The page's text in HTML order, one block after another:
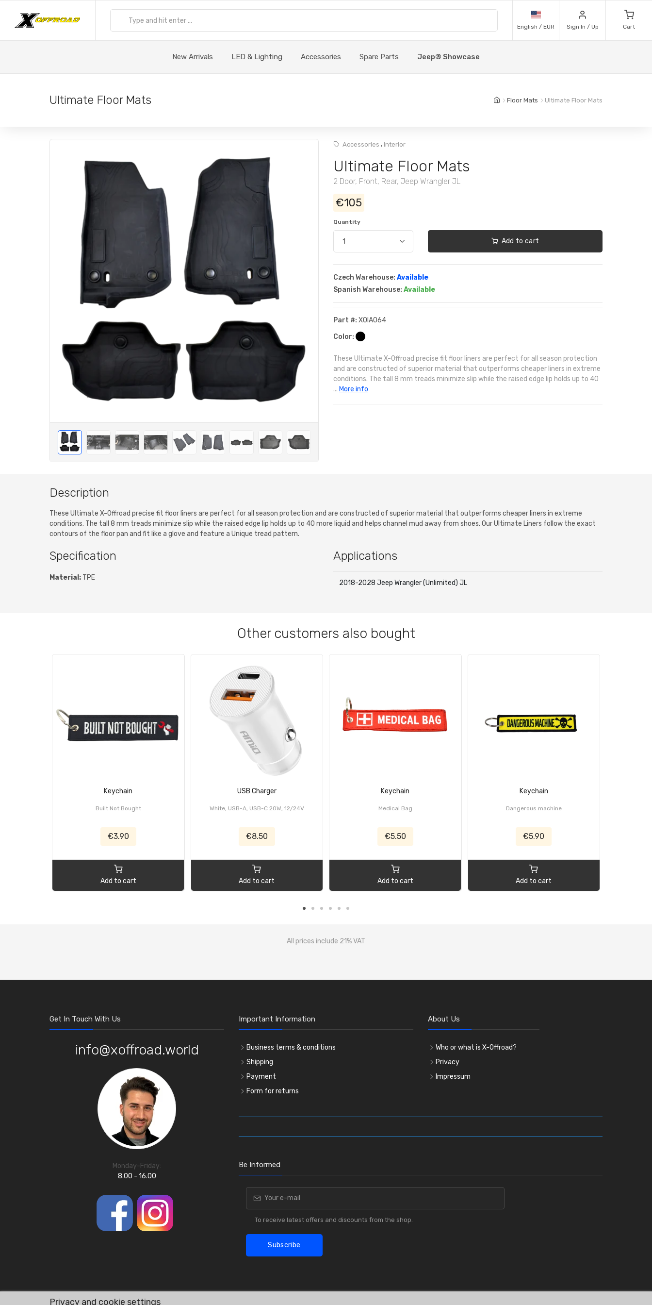
English / EUR Sign In / Up Cart
New Arrivals LED & Lighting Accessories Spare Parts Jeep® Showcase
Ultimate Floor Mats Floor Mats Ultimate Floor Mats
Accessories , Interior
Ultimate Floor Mats
2 Door, Front, Rear, Jeep Wrangler JL
€105
Quantity
Add to cart
Czech Warehouse: Available
Spanish Warehouse: Available
Part #: XOIA064
Color:
These Ultimate X-Offroad precise fit floor liners are perfect for all season protection
and are constructed of superior material that outperforms cheaper liners in extreme
conditions. The tall 8 mm treads minimize slip while the raised edge lip holds up to 40
... More info
Description
These Ultimate X-Offroad precise fit floor liners are perfect for all season protection and are constructed of superior material that outperforms cheaper liners in extreme
conditions. The tall 8 mm treads minimize slip while the raised edge lip holds up to 40 more liquid and helps channel mud away from shoes. Our Ultimate Liners follow the exact
contours of the floor pan and fit like a glove and feature a Unique tread pattern.
Specification
Material: TPE
Applications
2018-2028 Jeep Wrangler (Unlimited) JL
Other customers also bought
Keychain
Built Not Bought
€3.90
Add to cart
USB Charger
White, USB-A, USB-C 20W, 12/24V
€8.50
Add to cart
Keychain
Medical Bag
€5.50
Add to cart
Keychain
Dangerous machine
€5.90
Add to cart
All prices include 21% VAT
Get In Touch With Us
info@xoffroad.world
Monday-Friday:
8.00 - 16.00
Important Information
Business terms & conditions
Shipping
Payment
Form for returns
About Us
Who or what is X-Offroad?
Privacy
Impressum
Be Informed
To receive latest offers and discounts from the shop.
Subscribe
Privacy and cookie settings